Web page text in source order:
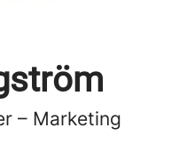
– Marketing